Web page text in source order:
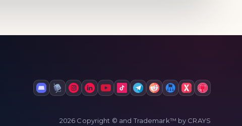
2026 Copyright © and Trademark™ by CRAYS